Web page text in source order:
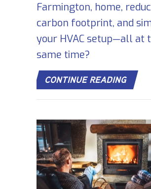
Farmington, home,
carbon footprint, and
your HVAC setup—all at
same time?
CONTINUE READING